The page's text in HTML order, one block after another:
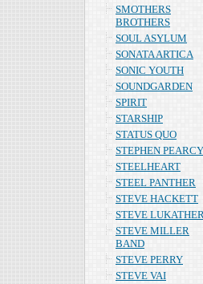
SMOTHERS
BROTHERS
SOUL ASYLUM
SONATA ARTICA
SONIC YOUTH
SOUNDGARDEN
SPIRIT
STARSHIP
STATUS QUO
STEPHEN PEARCY
STEELHEART
STEEL PANTHER
STEVE HACKETT
STEVE LUKATHER
STEVE MILLER
BAND
STEVE PERRY
STEVE VAI